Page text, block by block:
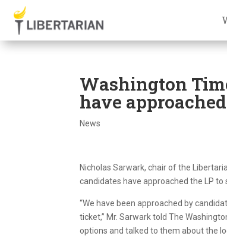
Washington
have
News
Nicholas Sarwark, chair of the
candidates have approached the LP
“We have been approached by
ticket,” Mr. Sarwark told The
options and talked to them about the